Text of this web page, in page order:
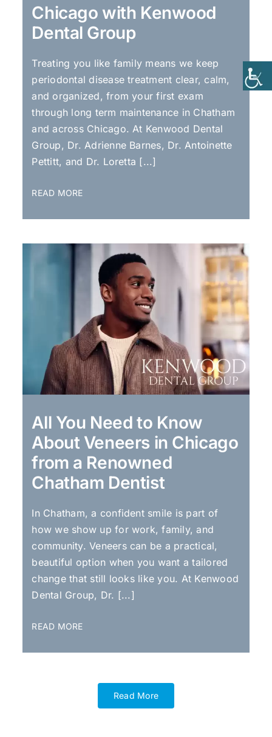
Chicago with Kenwood
Dental Group
Treating you like family means we keep
periodontal disease treatment clear, calm,
and organized, from your first exam
through long term maintenance in Chatham
and across Chicago. At Kenwood Dental
Group, Dr. Adrienne Barnes, Dr. Antoinette
Pettitt, and Dr. Loretta [...]
READ MORE
All You Need to Know
About Veneers in Chicago
from a Renowned
Chatham Dentist
In Chatham, a confident smile is part of
how we show up for work, family, and
community. Veneers can be a practical,
beautiful option when you want a tailored
change that still looks like you. At Kenwood
Dental Group, Dr. [...]
READ MORE
Read More